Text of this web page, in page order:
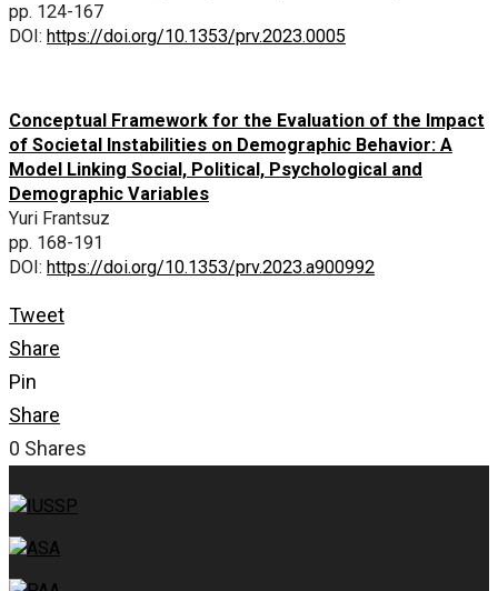
pp. 124-167
DOI: https://doi.org/10.1353/prv.2023.0005
Conceptual Framework for the Evaluation of the Impact
of Societal Instabilities on Demographic Behavior: A
Model Linking Social, Political, Psychological and
Demographic Variables
Yuri Frantsuz
pp. 168-191
DOI: https://doi.org/10.1353/prv.2023.a900992
Tweet
Share
Pin
Share
0 Shares